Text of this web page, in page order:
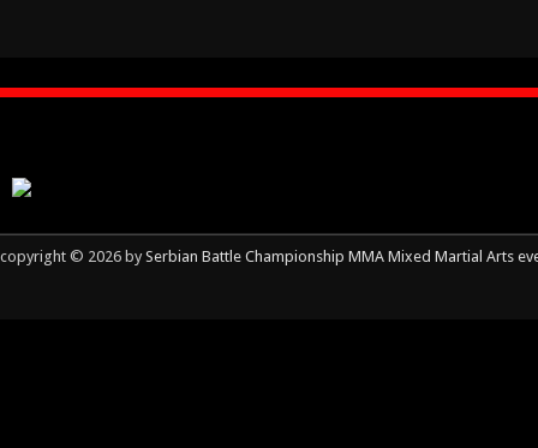
copyright © 2026 by Serbian Battle Championship MMA Mixed Martial Arts